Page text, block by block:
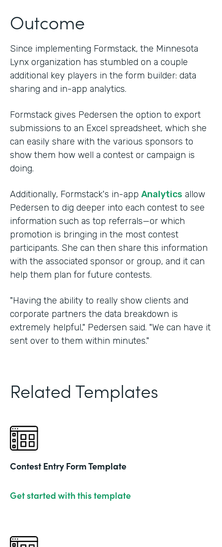
Outcome
Since implementing Formstack, the Minnesota
Lynx organization has stumbled on a couple
additional key players in the form builder: data
sharing and in-app analytics.
Formstack gives Pedersen the option to export
submissions to an Excel spreadsheet, which she
can easily share with the various sponsors to
show them how well a contest or campaign is
doing.
Additionally, Formstack's in-app Analytics allow
Pedersen to dig deeper into each contest to see
information such as top referrals—or which
promotion is bringing in the most contest
participants. She can then share this information
with the associated sponsor or group, and it can
help them plan for future contests.
"Having the ability to really show clients and
corporate partners the data breakdown is
extremely helpful," Pedersen said. "We can have it
sent over to them within minutes."
Related Templates
Contest Entry Form Template
Get started with this template